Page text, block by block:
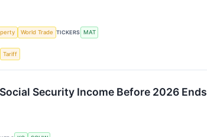
World Trade TICKERS MAT
Tariff
Security Income Before 2026 Ends